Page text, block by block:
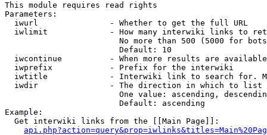
This module requires read rights
Parameters:
  iwurl               - Whether to get the full URL
iwlimit             - How many interwiki links to
No more than 500 (5000 for
                        Default: 10
iwcontinue          - When more results are
  iwprefix            - Prefix for the interwiki
iwtitle             - Interwiki link to search for.
  iwdir               - The direction in which to list
One value: ascending,
                        Default: ascending
Example:
  Get interwiki links from the [[Main Page]]: